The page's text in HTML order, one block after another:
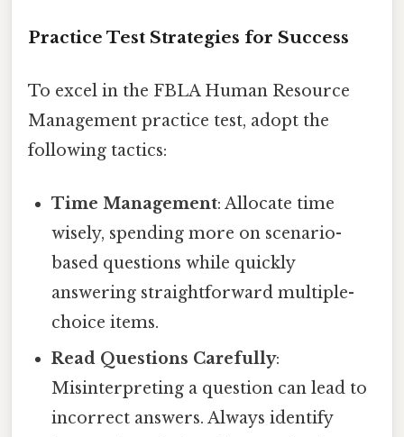
Practice Test Strategies for Success
To excel in the FBLA Human Resource
Management practice test, adopt the
following tactics:
Time Management: Allocate time
wisely, spending more on scenario-
based questions while quickly
answering straightforward multiple-
choice items.
Read Questions Carefully:
Misinterpreting a question can lead to
incorrect answers. Always identify